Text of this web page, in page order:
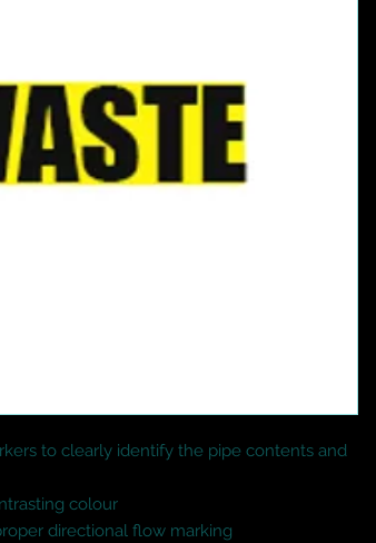
to clearly identify the pipe contents and
colour
directional flow marking